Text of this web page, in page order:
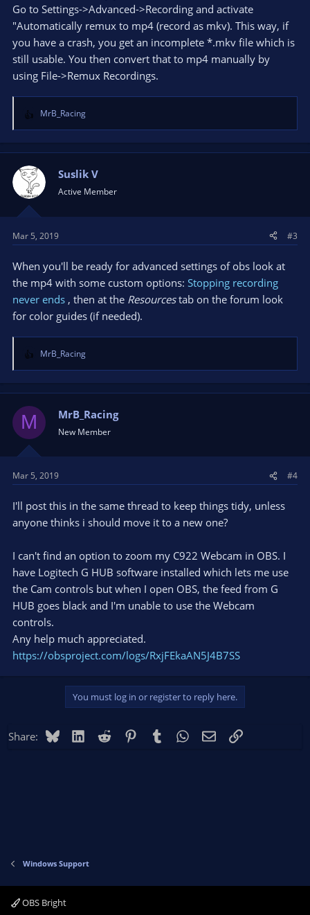
Go to Settings->Advanced->Recording and activate
"Automatically remux to mp4 (record as mkv). This way, if
you have a crash, you get an incomplete *.mkv file which is
still usable. You then convert that to mp4 manually by
using File->Remux Recordings.
R
e
a
t
o
n
:
MrB_Racing
Suslik V
Active Member
Mar 5, 2019 #3
When you'll be ready for advanced settings of obs look at
the mp4 with some custom options: Stopping recording
never ends , then at the Resourcestab on the forum look
for color guides (if needed).
R
e
a
o
n
:
MrB_Racing
M MrB_Racing
New Member
Mar 5, 2019 #4
I'll post this in the same thread to keep things tidy, unless
anyone thinks i should move it to a new one?
I can't find an option to zoom my C922 Webcam in OBS. I
have Logitech G HUB software installed which lets me use
the Cam controls but when I open OBS, the feed from G
HUB goes black and I'm unable to use the Webcam
controls.
Any help much appreciated.
https://obsproject.com/logs/RxjFEkaAN5J4B7SS
You must log in or register to reply here.
Share: BlueskyLinkedIn
Reddit PinterestTumblr WhatsApp
EmailLink
Windows Support
OBS Bright